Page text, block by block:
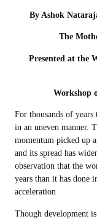
By Ashok
The
Presented at the
Workshop
For thousands of
in an uneven manner.
momentum picked up
and its spread has
observation that the
years than it has done
acceleration
Though development